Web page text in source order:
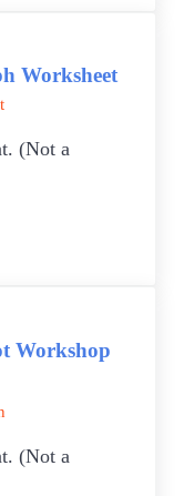
Worksheet
(Not a
Workshop
(Not a